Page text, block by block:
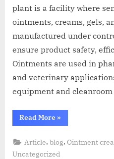
plant is a facility where
ointments, creams, gels,
manufactured under
ensure product safety,
Ointments are used in
and veterinary
equipment and
Read More »
Article,blog,Ointment
Uncategorized